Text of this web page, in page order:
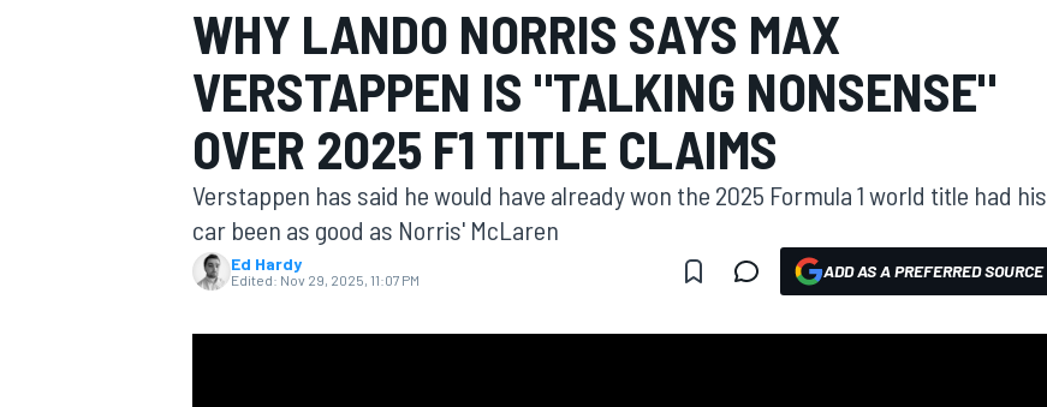
MOTOGP
WHY LANDO NORRIS SAYS MAX
VERSTAPPEN IS "TALKING NONSENSE"
OVER 2025 F1 TITLE CLAIMS
Verstappen has said he would have already won the 2025 Formula 1 world title had his
car been as good as Norris' McLaren
Ed Hardy
Edited: Nov 29, 2025, 11:07 PM ADD AS A PREFERRED SOURCE